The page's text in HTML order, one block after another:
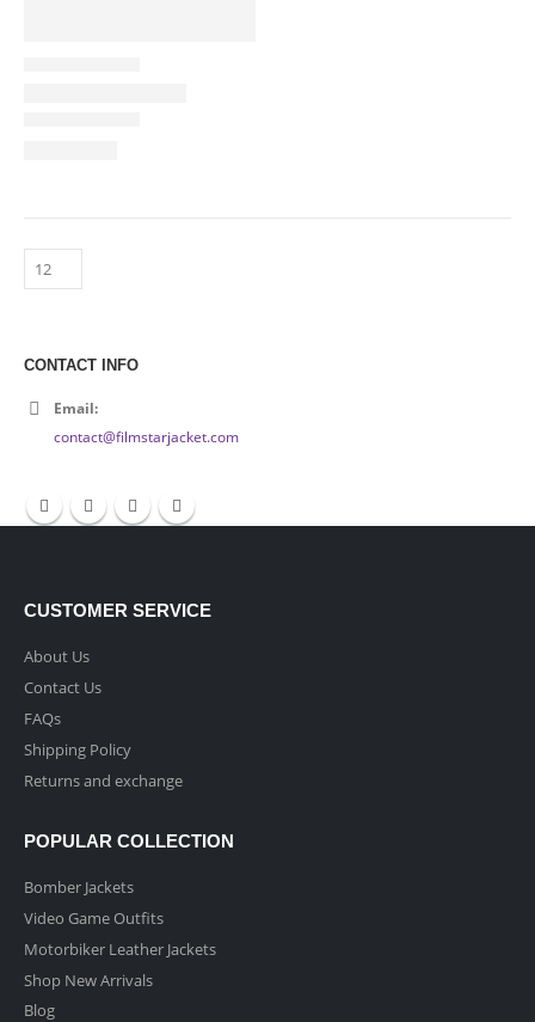
CONTACT INFO
Email:
contact@filmstarjacket.com
CUSTOMER SERVICE
About Us
Contact Us
FAQs
Shipping Policy
Returns and exchange
POPULAR COLLECTION
Bomber Jackets
Video Game Outfits
Motorbiker Leather Jackets
Shop New Arrivals
Blog